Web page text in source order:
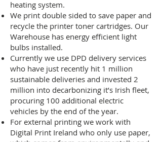
heating system.
We print double sided to save paper and
recycle the printer toner cartridges. Our
Warehouse has energy efficient light
bulbs installed.
Currently we use DPD delivery services
who have just recently hit 1 million
sustainable deliveries and invested 2
million into decarbonizing it’s Irish fleet,
procuring 100 additional electric
vehicles by the end of the year.
For external printing we work with
Digital Print Ireland who only use paper,